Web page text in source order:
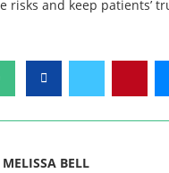
risks and keep patients’
MELISSA BELL